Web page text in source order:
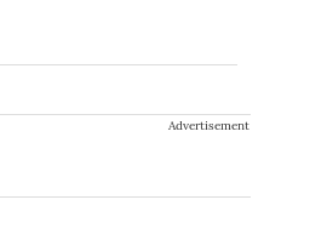
Advertisement